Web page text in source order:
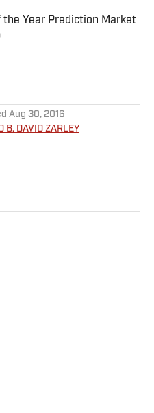
the Year Prediction Market
Aug 30, 2016
B. DAVID ZARLEY